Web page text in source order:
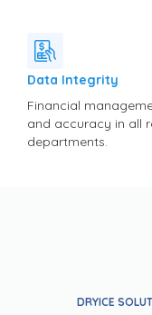
Data Integrity
Financial
and accuracy in all
departments.
DRYICE